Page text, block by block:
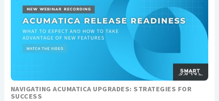
NAVIGATING ACUMATICA UPGRADES: STRATEGIES FOR
SUCCESS